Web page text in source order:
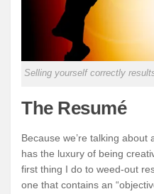
Selling yourself correctly
The Resumé
Because we’re talking
has the luxury of being
first thing I do to weed-out
one that contains an